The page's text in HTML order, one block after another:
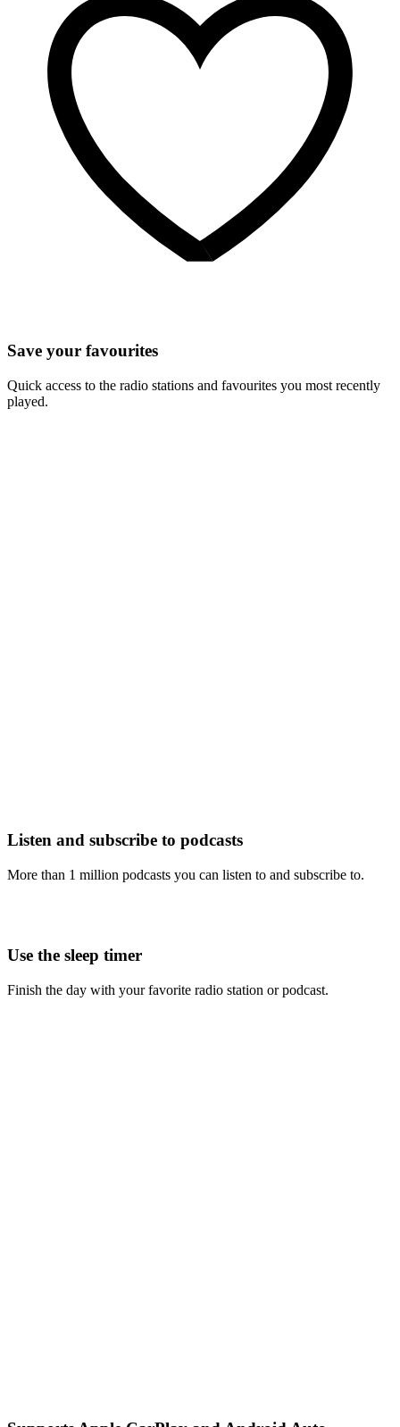
Save your favourites
Quick access to the radio stations and favourites you most recently
played.
Listen and subscribe to podcasts
More than 1 million podcasts you can listen to and subscribe to.
Use the sleep timer
Finish the day with your favorite radio station or podcast.